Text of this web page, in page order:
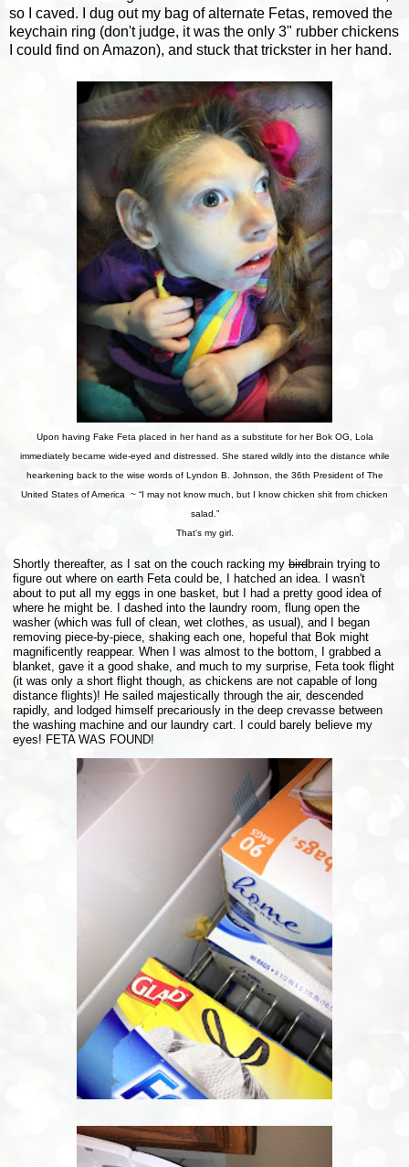
so I caved. I dug out my bag of alternate Fetas, removed the
keychain ring (don't judge, it was the only 3" rubber chickens
I could find on Amazon), and stuck that trickster in her hand.
Upon having Fake Feta placed in her hand as a substitute for her Bok OG, Lola
immediately became wide-eyed and distressed. She stared wildly into the distance while
hearkening back to the wise words of Lyndon B. Johnson, the 36th President of The
United States of America ~ “I may not know much, but I know chicken shit from chicken
salad.”
That's my girl.
Shortly thereafter, as I sat on the couch racking my birdbrain trying to
figure out where on earth Feta could be, I hatched an idea. I wasn't
about to put all my eggs in one basket, but I had a pretty good idea of
where he might be. I dashed into the laundry room, flung open the
washer (which was full of clean, wet clothes, as usual), and I began
removing piece-by-piece, shaking each one, hopeful that Bok might
magnificently reappear. When I was almost to the bottom, I grabbed a
blanket, gave it a good shake, and much to my surprise, Feta took flight
(it was only a short flight though, as chickens are not capable of long
distance flights)! He sailed majestically through the air, descended
rapidly, and lodged himself precariously in the deep crevasse between
the washing machine and our laundry cart. I could barely believe my
eyes! FETA WAS FOUND!